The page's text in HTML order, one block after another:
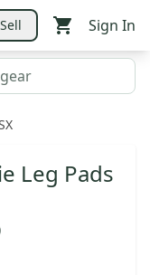
Sell Sign In
Leg Pads